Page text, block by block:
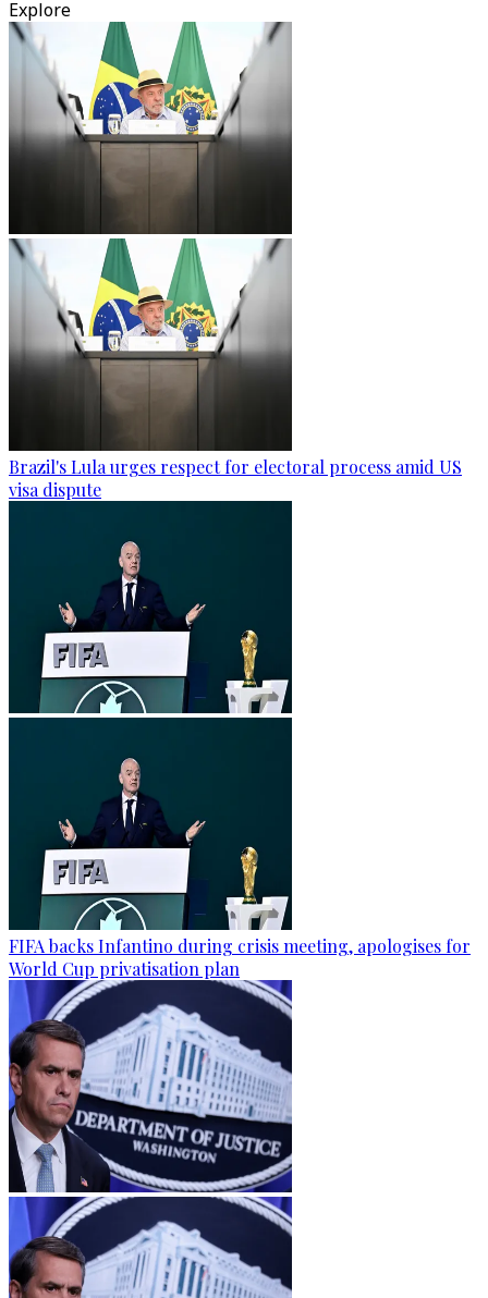
Explore
Brazil's Lula urges respect for electoral process amid US
visa dispute
FIFA backs Infantino during crisis meeting, apologises for
World Cup privatisation plan